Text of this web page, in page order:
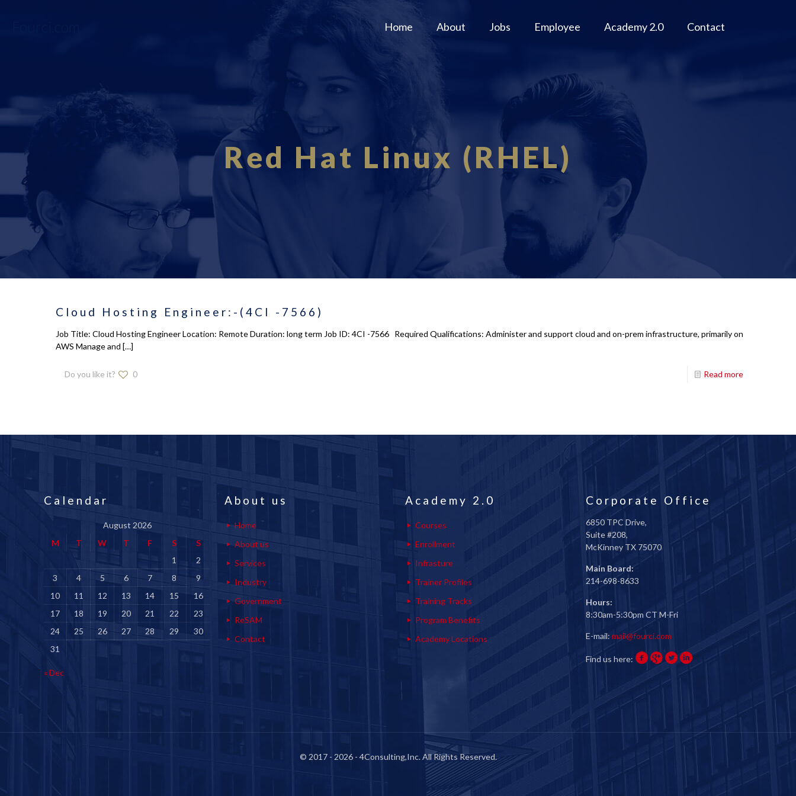
Home About Jobs Employee Academy 2.0 Contact
Red Hat Linux (RHEL)
Cloud Hosting Engineer:-(4CI -7566)
Job Title: Cloud Hosting Engineer Location: Remote Duration: long term Job ID: 4CI -7566 Required Qualifications: Administer and support cloud and on-prem infrastructure, primarily on
AWS Manage and […]
Do you like it? 0 Read more
Calendar
August 2026
M
T W T F S
S
1
2
3
4 5 6 7 8
9
10
11 12 13 14 15
16
17
18 19 20 21 22
23
24
25 26 27 28 29
30
31
« Dec
About us
Home
About us
Services
Industry
Government
ReSAM
Contact
Academy 2.0
Courses
Enrollment
Infrasture
Trainer Profiles
Training Tracks
Program Benefits
Academy Locations
Corporate Office
6850 TPC Drive,
Suite #208,
McKinney TX 75070
Main Board:
214-698-8633
Hours:
8:30am-5:30pm CT M-Fri
E-mail: mail@fourci.com
Find us here:
© 2017 - 2026 - 4Consulting,Inc. All Rights Reserved.